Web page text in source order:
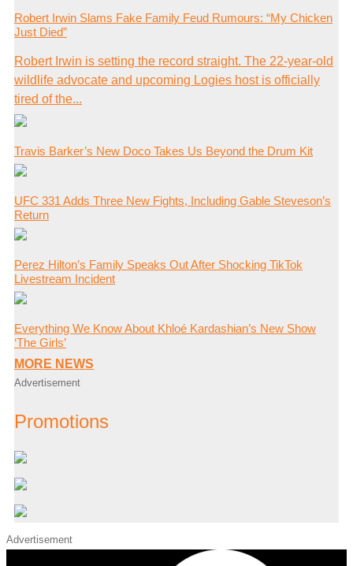
Robert Irwin Slams Fake Family Feud Rumours: “My Chicken
Just Died”
Robert Irwin is setting the record straight. The 22-year-old
wildlife advocate and upcoming Logies host is officially
tired of the...
Travis Barker’s New Doco Takes Us Beyond the Drum Kit
UFC 331 Adds Three New Fights, Including Gable Steveson’s
Return
Perez Hilton’s Family Speaks Out After Shocking TikTok
Livestream Incident
Everything We Know About Khloé Kardashian’s New Show
‘The Girls’
MORE NEWS
Advertisement
Promotions
Advertisement